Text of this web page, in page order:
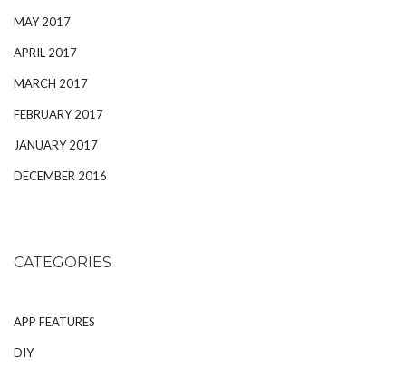
MAY 2017
APRIL 2017
MARCH 2017
FEBRUARY 2017
JANUARY 2017
DECEMBER 2016
CATEGORIES
APP FEATURES
DIY